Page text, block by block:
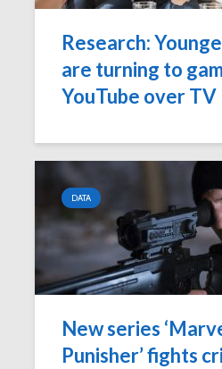
Research:
are turning to
YouTube over TV
DATA
New series
Punisher’ fights